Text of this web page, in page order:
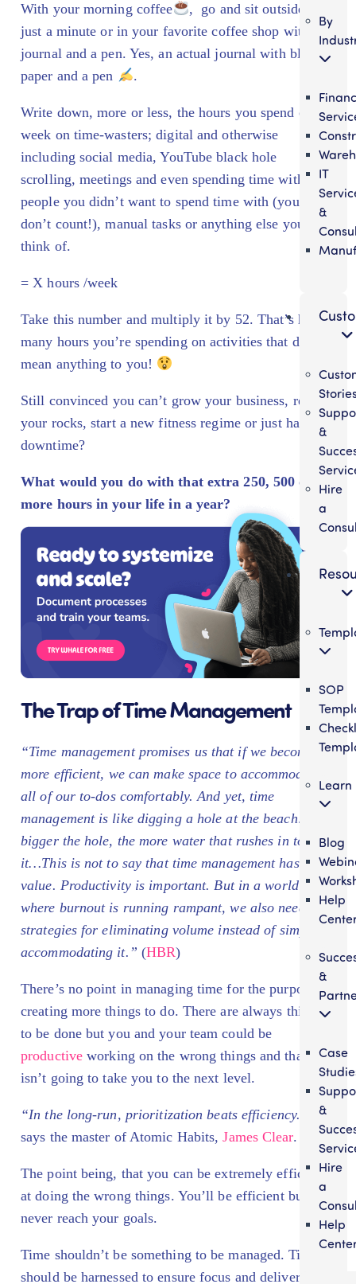
By
IT
&
&
Hire
a
SOP
Learn
Blog
Help
&
Case
&
Hire
a
Help
With your morning coffee
, go and sit outside for
just a minute or in your favorite coffee shop with a
journal and a pen. Yes, an actual journal with blank
paper and a pen
.
Write down, more or less, the hours you spend each
week on time-wasters; digital and otherwise
including social media, YouTube black hole
scrolling, meetings and even spending time with
people you didn’t want to spend time with (your kids
don’t count!), manual tasks or anything else you can
think of.
= X hours /week
Take this number and multiply it by 52. That’s how
many hours you’re spending on activities that don’t
mean anything to you!
Still convinced you can’t grow your business, reach
your rocks, start a new fitness regime or just have
downtime?
What would you do with that extra 250, 500 or
more hours in your life in a year?
The Trap of Time Management
“Time management promises us that if we become
more efficient, we can make space to accommodate
all of our to-dos comfortably. And yet, time
management is like digging a hole at the beach: the
bigger the hole, the more water that rushes in to fill
it…This is not to say that time management has no
value. Productivity is important. But in a world
where burnout is running rampant, we also need
strategies for eliminating volume instead of simply
accommodating it.” (HBR)
There’s no point in managing time for the purpose of
creating more things to do. There are always things
to be done but you and your team could be
productive working on the wrong things and that
isn’t going to take you to the next level.
“In the long-run, prioritization beats efficiency.”
says the master of Atomic Habits,James Clear.
The point being, that you can be extremely efficient
at doing the wrong things. You’ll be efficient but
never reach your goals.
Time shouldn’t be something to be managed. Time
should be harnessed to ensure focus and deliver the